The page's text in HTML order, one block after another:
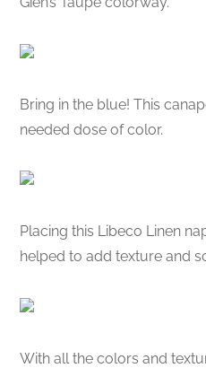
Bring in the blue! This
needed dose of color.
Placing this Libeco Linen
helped to add texture and
With all the colors and